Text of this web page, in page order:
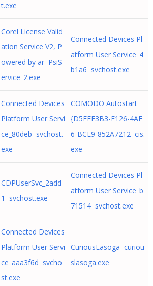
t.exe
Corel License Valid
ation Service V2, P
owered by ar PsiS
ervice_2.exe
Connected Devices Pl
atform User Service_4
b1a6 svchost.exe
Connected Devices
Platform User Servi
ce_80deb svchost.
exe
COMODO Autostart
{D5EFF3B3-E126-4AF
6-BCE9-852A7212 cis.
exe
CDPUserSvc_2add
1 svchost.exe
Connected Devices Pl
atform User Service_b
71514 svchost.exe
Connected Devices
Platform User Servi
ce_aaa3f6d svcho
st.exe
CuriousLasoga curiou
slasoga.exe